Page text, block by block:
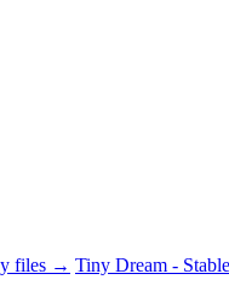
files → Tiny Dream -